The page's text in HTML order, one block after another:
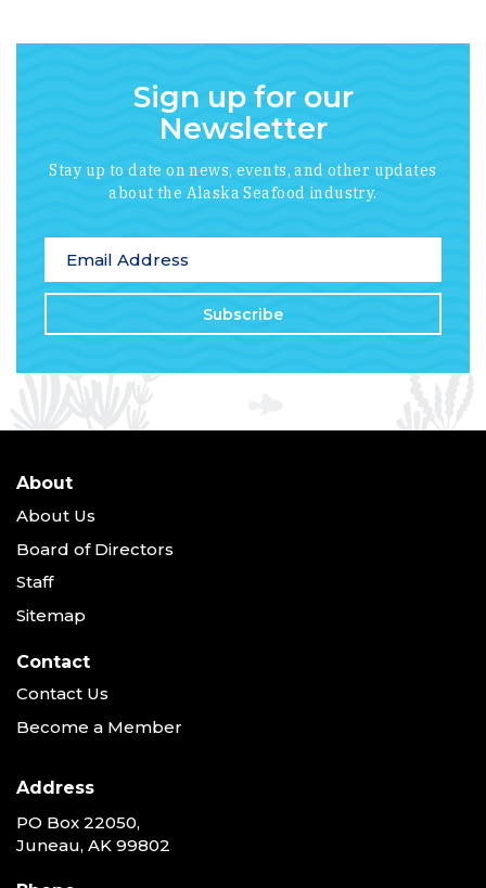
Sign up for our
Newsletter
Stay up to date on news, events, and other updates
about the Alaska Seafood industry.
About
About Us
Board of Directors
Staff
Sitemap
Contact
Contact Us
Become a Member
Address
PO Box 22050,
Juneau, AK 99802